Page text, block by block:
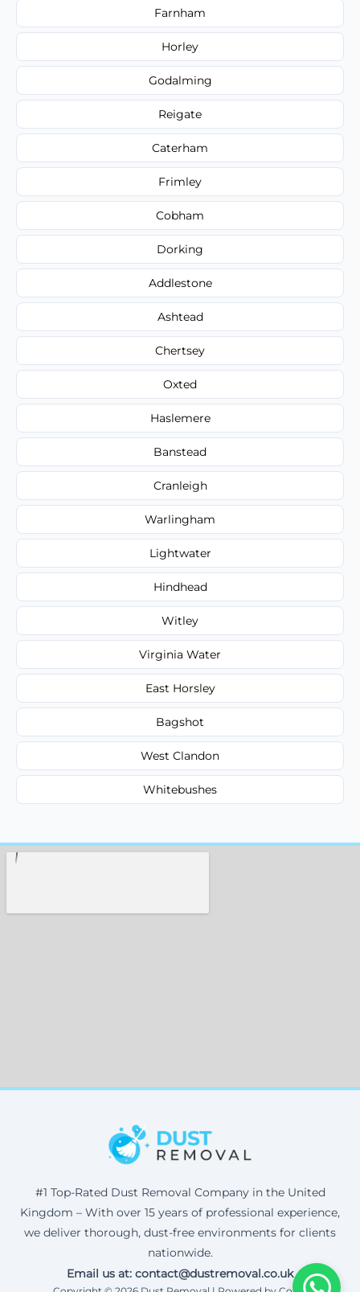
Farnham
Horley
Godalming
Reigate
Caterham
Frimley
Cobham
Dorking
Addlestone
Ashtead
Chertsey
Oxted
Haslemere
Banstead
Cranleigh
Warlingham
Lightwater
Hindhead
Witley
Virginia Water
East Horsley
Bagshot
West Clandon
Whitebushes
#1 Top-Rated Dust Removal Company in the United
Kingdom – With over 15 years of professional experience,
we deliver thorough, dust-free environments for clients
nationwide.
Email us at: contact@dustremoval.co.uk